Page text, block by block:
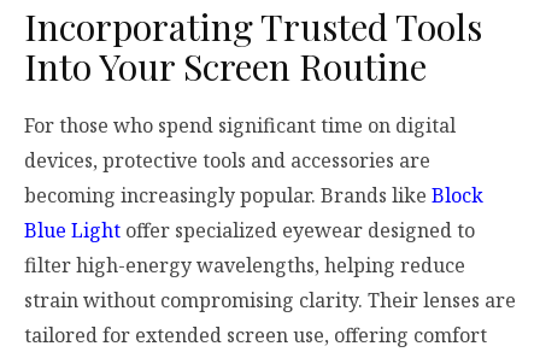
Incorporating Trusted Tools
Into Your Screen Routine
For those who spend significant time on digital
devices, protective tools and accessories are
becoming increasingly popular. Brands like Block
Blue Light offer specialized eyewear designed to
filter high-energy wavelengths, helping reduce
strain without compromising clarity. Their lenses are
tailored for extended screen use, offering comfort